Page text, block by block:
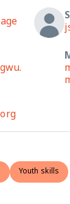
Youth skills